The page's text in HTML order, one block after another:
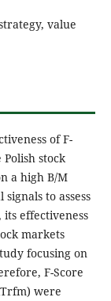
value
of F-
stock
a high B/M
to assess
effectiveness
markets
focusing on
F-Score
were